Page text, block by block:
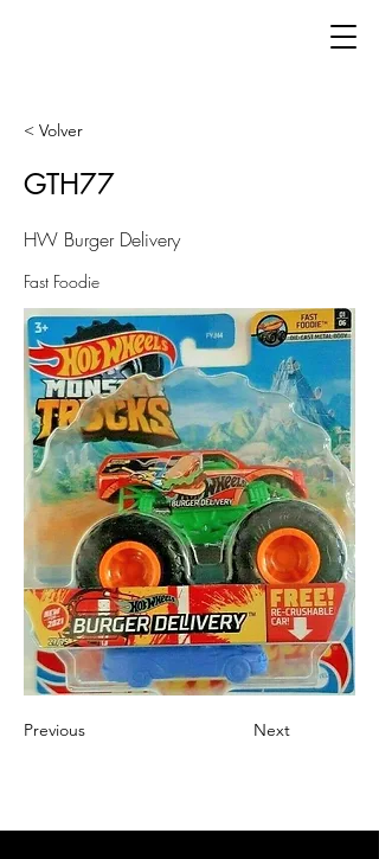
< Volver
GTH77
HW Burger Delivery
Fast Foodie
Previous Next